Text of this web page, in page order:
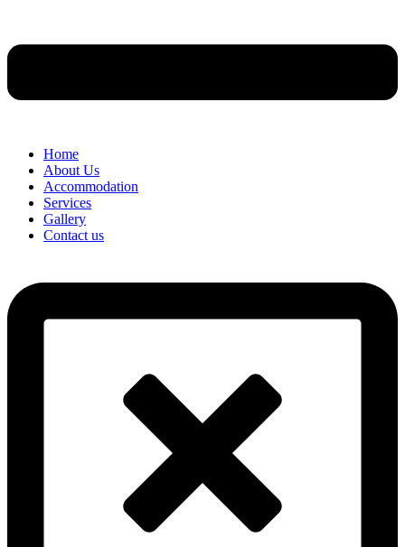
Home
About Us
Accommodation
Services
Gallery
Contact us